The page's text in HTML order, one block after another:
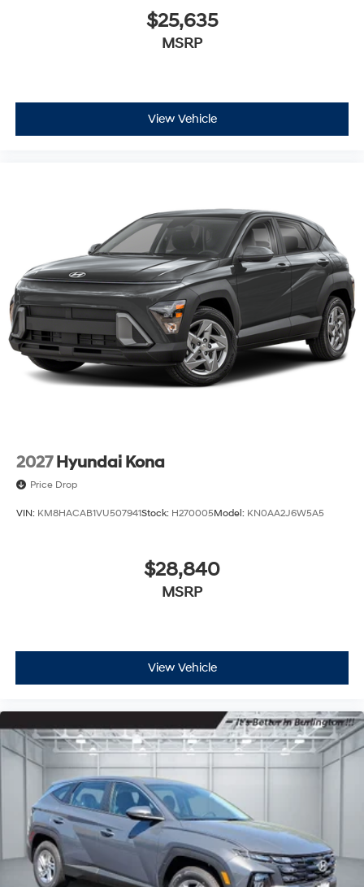
$25,635
MSRP
View Vehicle
2027 Hyundai Kona
Price Drop
VIN: KM8HACAB1VU507941Stock: H270005Model: KN0AA2J6W5A5
$28,840
MSRP
View Vehicle